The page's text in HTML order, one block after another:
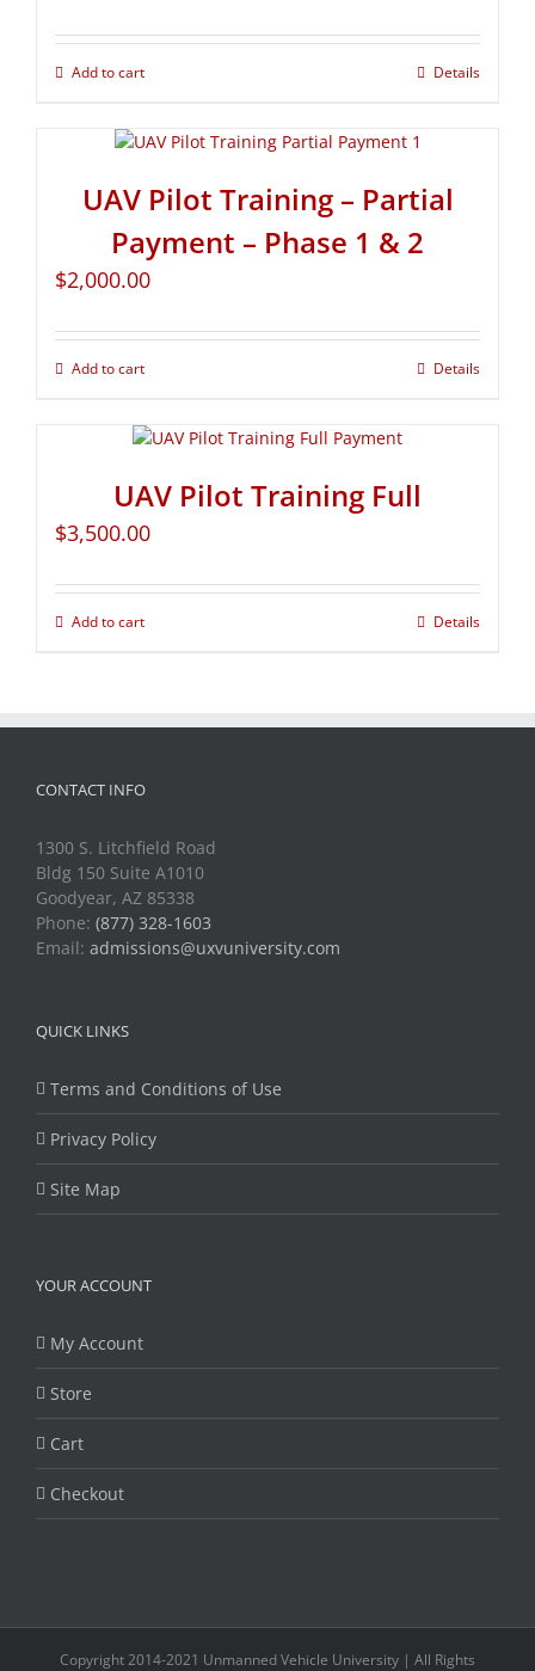
Add to cart Details
UAV Pilot Training – Partial
Payment – Phase 1 & 2
$2,000.00
Add to cart Details
UAV Pilot Training Full
$3,500.00
Add to cart Details
CONTACT INFO
1300 S. Litchfield Road
Bldg 150 Suite A1010
Goodyear, AZ 85338
Phone: (877) 328-1603
Email: admissions@uxvuniversity.com
QUICK LINKS
Terms and Conditions of Use
Privacy Policy
Site Map
YOUR ACCOUNT
My Account
Store
Cart
Checkout
Copyright 2014-2021 Unmanned Vehicle University | All Rights